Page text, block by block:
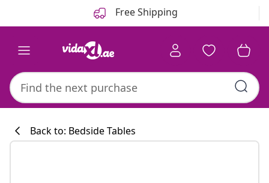
Free Shipping
Back to: Bedside Tables